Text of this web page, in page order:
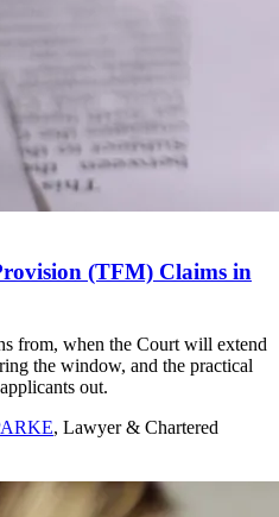
(TFM) Claims in
from, when the Court will extend
the window, and the practical
out.
, Lawyer & Chartered